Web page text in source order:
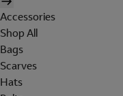
Accessories
Shop All
Bags
Scarves
Hats